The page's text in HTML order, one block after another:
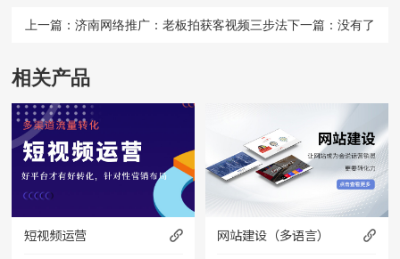
上一篇：济南网络推广：老板拍获客视频三步法下一篇：没有了
相关产品
短视频运营 网站建设（多语言）